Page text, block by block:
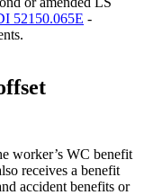
52150.065E -
worker’s WC benefit
receives a benefit
accident benefits or